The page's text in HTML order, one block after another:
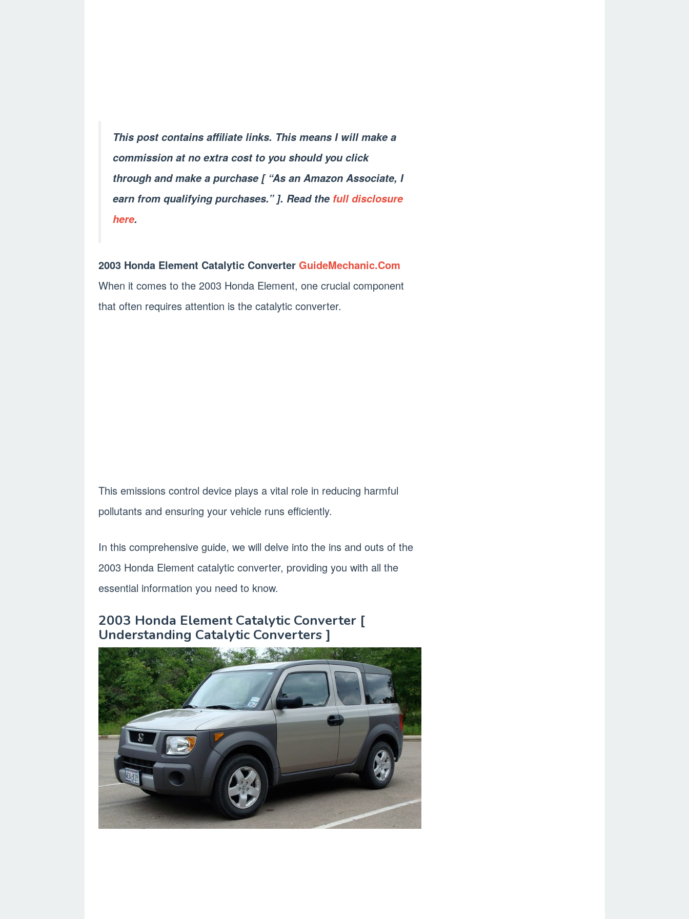
This post contains affiliate links. This means I will make a
commission at no extra cost to you should you click
through and make a purchase [ “As an Amazon Associate, I
earn from qualifying purchases.” ]. Read the full disclosure
here.
2003 Honda Element Catalytic Converter GuideMechanic.Com
When it comes to the 2003 Honda Element, one crucial component
that often requires attention is the catalytic converter.
This emissions control device plays a vital role in reducing harmful
pollutants and ensuring your vehicle runs efficiently.
In this comprehensive guide, we will delve into the ins and outs of the
2003 Honda Element catalytic converter, providing you with all the
essential information you need to know.
2003 Honda Element Catalytic Converter [
Understanding Catalytic Converters ]